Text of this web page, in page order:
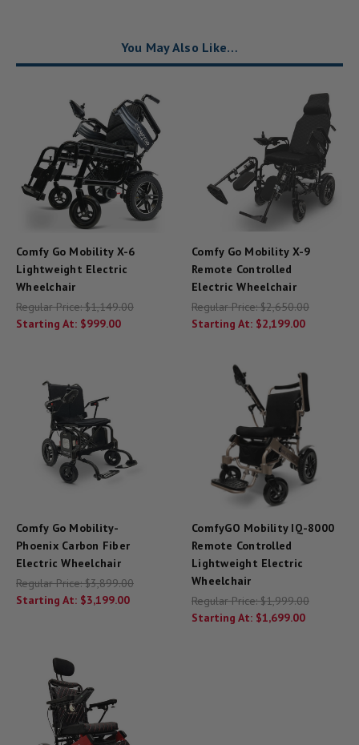
You May Also Like…
Comfy Go Mobility X-6
Lightweight Electric
Wheelchair
Regular Price:$1,149.00
Starting At: $999.00
Comfy Go Mobility X-9
Remote Controlled
Electric Wheelchair
Regular Price:$2,650.00
Starting At: $2,199.00
Comfy Go Mobility-
Phoenix Carbon Fiber
Electric Wheelchair
Regular Price:$3,899.00
Starting At: $3,199.00
ComfyGO Mobility IQ-8000
Remote Controlled
Lightweight Electric
Wheelchair
Regular Price:$1,999.00
Starting At: $1,699.00